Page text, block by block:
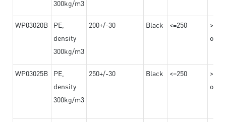
300kg/m3
WP03020B
PE,
density
300kg/m3
200+/-30 Black <=250
on
WP03025B
PE,
density
300kg/m3
250+/-30 Black <=250
on